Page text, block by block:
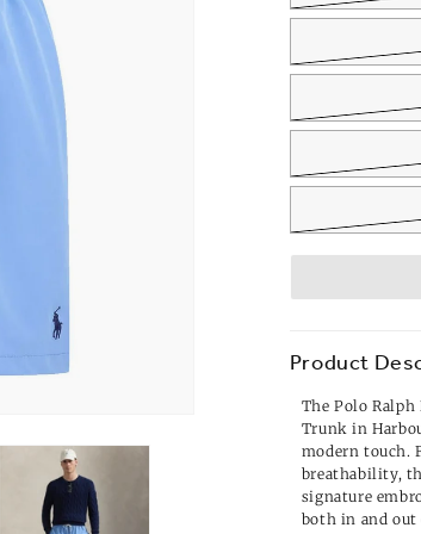
Product
The Polo
Trunk in
modern touch.
breathability,
signature
both in and out